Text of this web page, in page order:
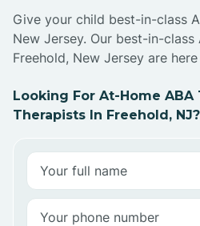
Give your child best-in-class
New Jersey. Our best-in-class
Freehold, New Jersey are
Looking For At-Home ABA
Therapists In Freehold, NJ?